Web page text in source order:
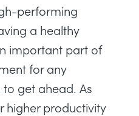
performing
a healthy
important part of
for any
get ahead. As
higher productivity